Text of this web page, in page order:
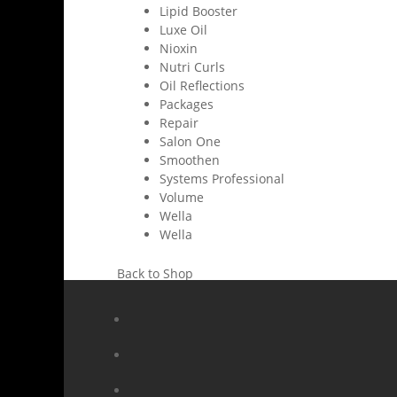
Lipid Booster
Luxe Oil
Nioxin
Nutri Curls
Oil Reflections
Packages
Repair
Salon One
Smoothen
Systems Professional
Volume
Wella
Wella
Back to Shop